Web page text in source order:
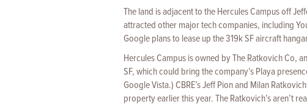
The land is adjacent to the Hercules Campus off
attracted other major tech companies, including
Google plans to lease up the 319k SF aircraft
Hercules Campus is owned by The Ratkovich Co,
SF, which could bring the company’s Playa
Google Vista.) CBRE’s Jeff Pion and Milan
property earlier this year. The Ratkovich’s aren’t